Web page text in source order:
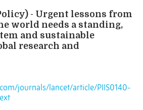
- Urgent lessons from
world needs a standing,
and sustainable
research and
journals/lancet/article/PIIS0140-